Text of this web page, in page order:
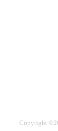
Copyright